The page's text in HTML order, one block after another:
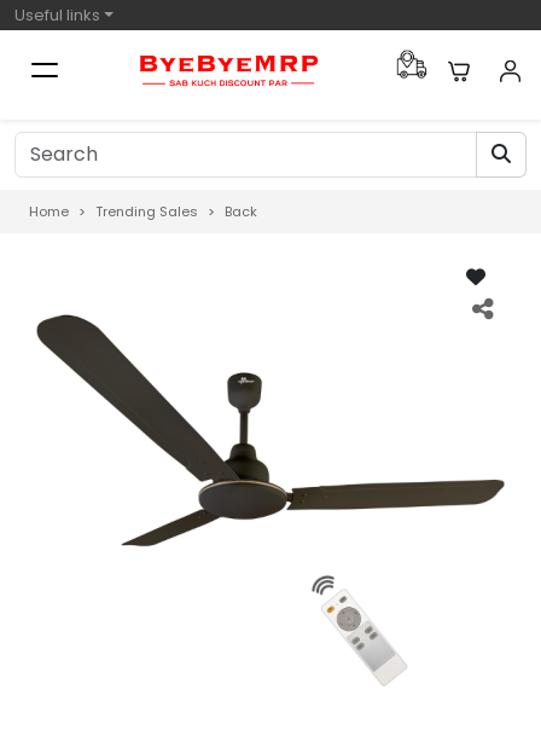
Useful links
Home Trending Sales Back